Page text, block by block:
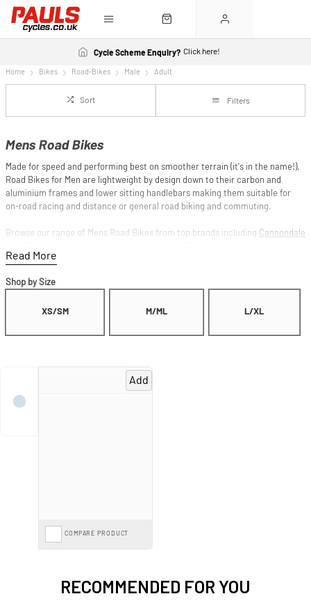
Cycle Scheme Enquiry? Click here!
Home Bikes Road-Bikes Male Adult
Sort Filters
Mens Road Bikes
Made for speed and performing best on smoother terrain (it's in the name!),
Road Bikes for Men are lightweight by design down to their carbon and
aluminium frames and lower sitting handlebars making them suitable for
on-road racing and distance or general road biking and commuting.
Browse our range of Mens Road Bikes from top brands including Cannondale
more versatile? Check out our
Spread the cost with
Shop by Size
XS/SM M/ML L/XL
Add
COMPARE PRODUCT